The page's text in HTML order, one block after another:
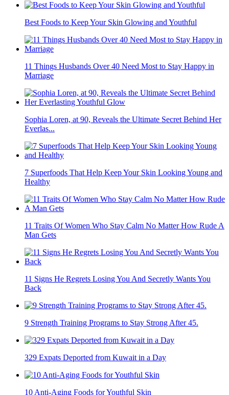
Best Foods to Keep Your Skin Glowing and Youthful
11 Things Husbands Over 40 Need Most to Stay Happy in
Marriage
Sophia Loren, at 90, Reveals the Ultimate Secret Behind Her
Everlas...
7 Superfoods That Help Keep Your Skin Looking Young and
Healthy
11 Traits Of Women Who Stay Calm No Matter How Rude A
Man Gets
11 Signs He Regrets Losing You And Secretly Wants You
Back
9 Strength Training Programs to Stay Strong After 45.
329 Expats Deported from Kuwait in a Day
10 Anti-Aging Foods for Youthful Skin